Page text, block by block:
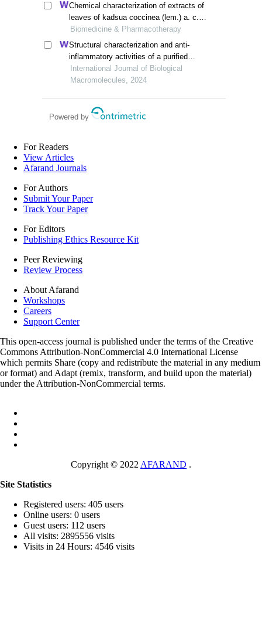
Chemical characterization of extracts of
leaves of kadsua coccinea (lem.) a. c.
sm. by uhplc-q-exactive orbitrap mass
spectrometry and assessment of their
antioxidant and anti-inflammatory
activities
Biomedicine & Pharmacotherapy
Structural characterization and anti-
inflammatory activities of a purified
polysaccharide from fruits remnants of
alpinia zerumbet (pers.) burtt. et smith
International Journal of Biological
Macromolecules, 2024
Powered by
For Readers
View Articles
Afarand Journals
For Authors
Submit Your Paper
Track Your Paper
For Editors
Publishing Ethics Resource Kit
Peer Reviewing
Review Process
About Afarand
Workshops
Careers
Support Center
This open-access journal is published under the terms of the Creative
Commons Attribution-NonCommercial 4.0 International License
which permits Share (copy and redistribute the material in any medium
or format) and Adapt (remix, transform, and build upon the material)
under the Attribution-NonCommercial terms.
Copyright © 2022 AFARAND .
Site Statistics
Registered users: 405 users
Online users: 0 users
Guest users: 112 users
All visits: 2895556 visits
Visits in 24 Hours: 4546 visits